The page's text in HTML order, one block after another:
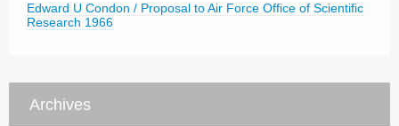
Edward U Condon / Proposal to Air Force Office of Scientific
Research 1966
Archives